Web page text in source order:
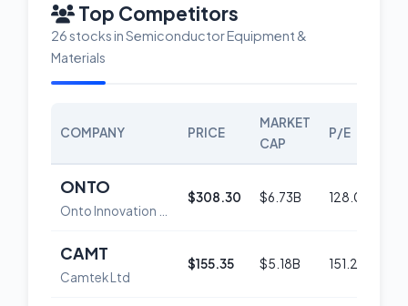
Top Competitors
26 stocks in Semiconductor Equipment &
Materials
COMPANY PRICE
MARKET
CAP
P/E
ONTO
$308.30 $6.73B 128.0
CAMT
Camtek Ltd
$155.35 $5.18B 151.2